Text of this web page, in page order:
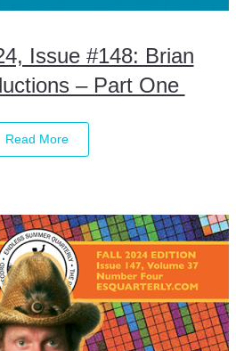
Issue #148: Brian
– Part One
Read More